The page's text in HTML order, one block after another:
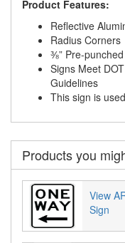
Product Features:
Reflective
Radius Corners
⅜” Pre-
Signs Meet
Guidelines
This sign is
Products you
View
Sign